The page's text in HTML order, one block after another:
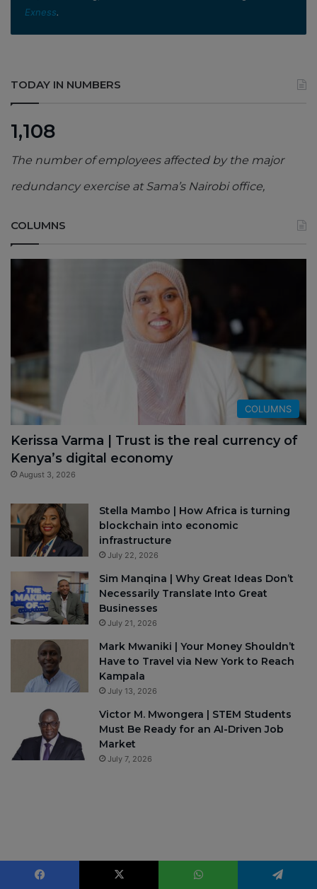
Exness.
TODAY IN NUMBERS
1,108
The number of employees affected by the major
redundancy exercise at Sama’s Nairobi office,
COLUMNS
COLUMNS
Kerissa Varma | Trust is the real currency of
Kenya’s digital economy
August 3, 2026
Stella Mambo | How Africa is turning
blockchain into economic
infrastructure
July 22, 2026
Sim Manqina | Why Great Ideas Don’t
Necessarily Translate Into Great
Businesses
July 21, 2026
Mark Mwaniki | Your Money Shouldn’t
Have to Travel via New York to Reach
Kampala
July 13, 2026
Victor M. Mwongera | STEM Students
Must Be Ready for an AI-Driven Job
Market
July 7, 2026